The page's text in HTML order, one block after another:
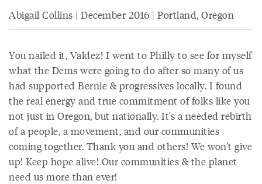
Abigail Collins | December 2016 | Portland, Oregon
You nailed it, Valdez! I went to Philly to see for myself
what the Dems were going to do after so many of us
had supported Bernie & progressives locally. I found
the real energy and true commitment of folks like you
not just in Oregon, but nationally. It's a needed rebirth
of a people, a movement, and our communities
coming together. Thank you and others! We won't give
up! Keep hope alive! Our communities & the planet
need us more than ever!